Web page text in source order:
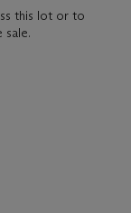
this lot or to